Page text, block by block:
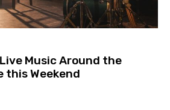
Music Around the
this Weekend